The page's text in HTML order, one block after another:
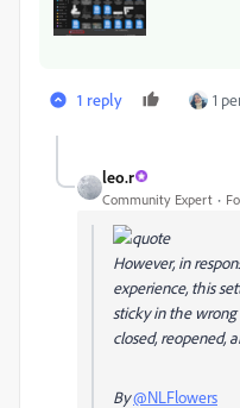
1 reply 1
leo.r
Community Expert
However, in
experience, this
sticky in the wrong
closed, reopened,
By@NLFlowers